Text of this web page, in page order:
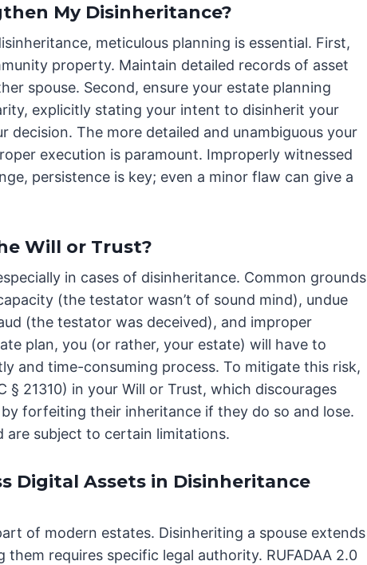
My Disinheritance?
meticulous planning is essential. First,
property. Maintain detailed records of asset
spouse. Second, ensure your estate planning
explicitly stating your intent to disinherit your
decision. The more detailed and unambiguous your
execution is paramount. Improperly witnessed
persistence is key; even a minor flaw can give a
Will or Trust?
in cases of disinheritance. Common grounds
(the testator wasn’t of sound mind), undue
(the testator was deceived), and improper
plan, you (or rather, your estate) will have to
and time-consuming process. To mitigate this risk,
§ 21310) in your Will or Trust, which discourages
forfeiting their inheritance if they do so and lose.
are subject to certain limitations.
Digital Assets in Disinheritance
of modern estates. Disinheriting a spouse extends
requires specific legal authority. RUFADAA 2.0